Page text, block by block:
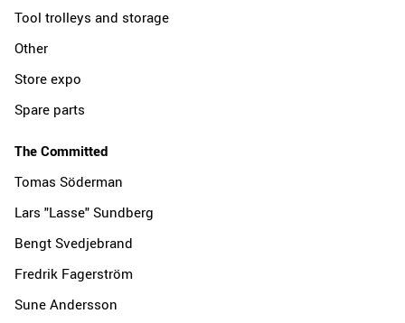
Tool trolleys and storage
Other
Store expo
Spare parts
The Committed
Tomas Söderman
Lars "Lasse" Sundberg
Bengt Svedjebrand
Fredrik Fagerström
Sune Andersson